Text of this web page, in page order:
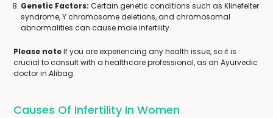
Genetic Factors: Certain genetic conditions such as Klinefelter
syndrome, Y chromosome deletions, and chromosomal
abnormalities can cause male infertility.
Please noteIf you are experiencing any health issue, so it is
crucial to consult with a healthcare professional, as an Ayurvedic
doctor in Alibag.
Causes Of Infertility In Women